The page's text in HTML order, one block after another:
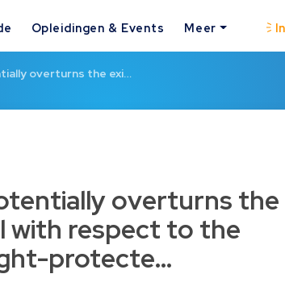
Opleidingen & Events Meer
overturns the exi…
overturns the
with respect to the
protecte…